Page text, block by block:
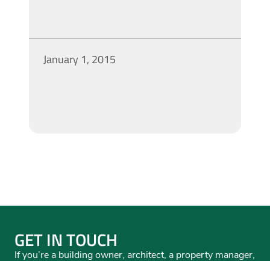
January 1, 2015
GET IN TOUCH
If you’re a building owner, architect, a property manager,